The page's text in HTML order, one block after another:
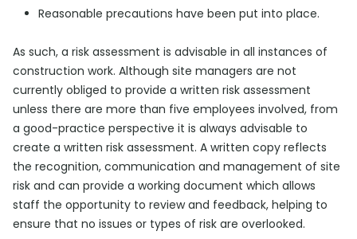
Reasonable precautions have been put into place.
As such, a risk assessment is advisable in all instances of
construction work. Although site managers are not
currently obliged to provide a written risk assessment
unless there are more than five employees involved, from
a good-practice perspective it is always advisable to
create a written risk assessment. A written copy reflects
the recognition, communication and management of site
risk and can provide a working document which allows
staff the opportunity to review and feedback, helping to
ensure that no issues or types of risk are overlooked.